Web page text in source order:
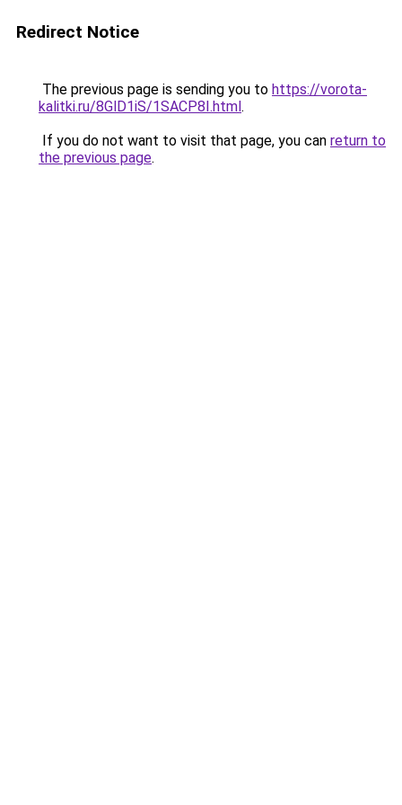
Redirect Notice
The previous page is sending you to https://vorota-
kalitki.ru/8GlD1iS/1SACP8I.html.
If you do not want to visit that page, you can return to
the previous page.